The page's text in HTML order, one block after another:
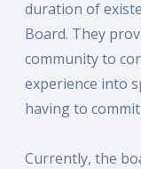
duration of
Board. They
community to
experience into
having to
Currently, the